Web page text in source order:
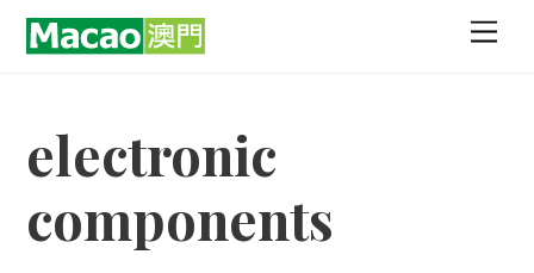
Skip
electronic
components